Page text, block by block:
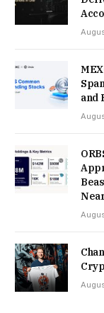
and